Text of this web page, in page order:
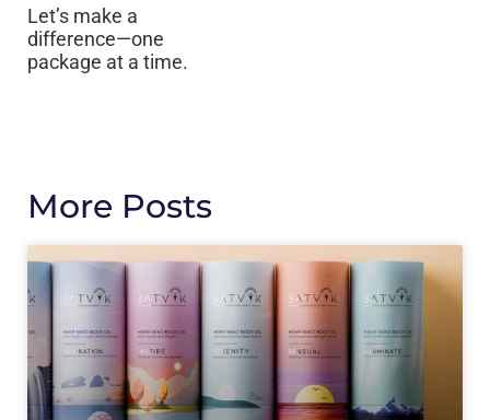
Let’s make a
difference—one
package at a time.
More Posts